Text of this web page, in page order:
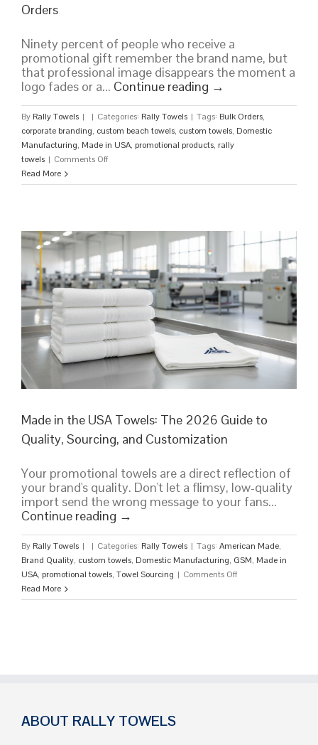
Orders
Ninety percent of people who receive a
promotional gift remember the brand name, but
that professional image disappears the moment a
logo fades or a... Continue reading →
By Rally Towels | | Categories: Rally Towels | Tags: Bulk Orders,
corporate branding, custom beach towels, custom towels, Domestic
Manufacturing, Made in USA, promotional products, rally
towels | Comments Offon
Custom
in
Bulk
Orders
Read More
Made in the USA Towels: The 2026 Guide to
Quality, Sourcing, and Customization
Your promotional towels are a direct reflection of
your brand's quality. Don't let a flimsy, low-quality
import send the wrong message to your fans...
Continue reading →
By Rally Towels | | Categories: Rally Towels | Tags: American Made,
Brand Quality, custom towels, Domestic Manufacturing, GSM, Made in
USA, promotional towels, Towel Sourcing | Comments Offon
in
Read More
ABOUT RALLY TOWELS